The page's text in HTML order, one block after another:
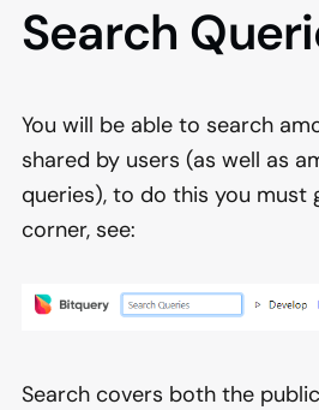
Search
You will be able to search
shared by users (as well as
queries), to do this you
corner, see:
Search covers both the